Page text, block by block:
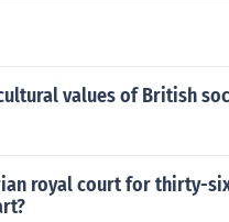
values of British
royal court for thirty-